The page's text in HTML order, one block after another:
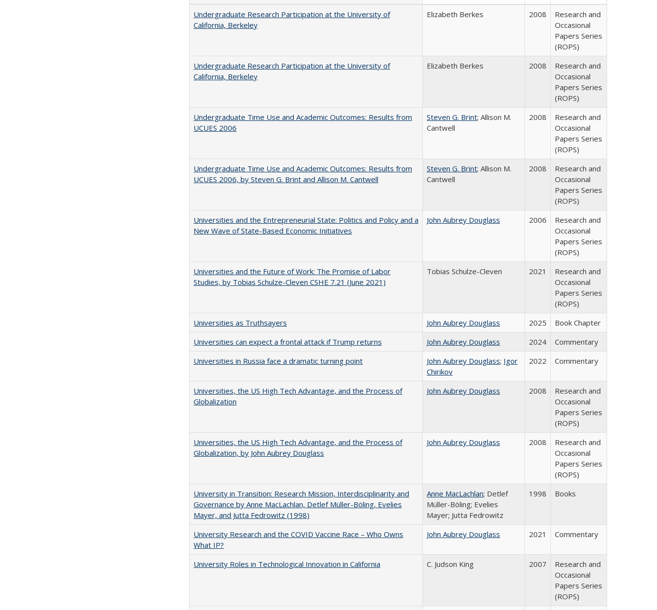
Undergraduate Research Participation at the University of
California, Berkeley
Elizabeth Berkes 2008
Research and
Occasional
Papers Series
(ROPS)
Undergraduate Research Participation at the University of
California, Berkeley
Elizabeth Berkes 2008
Research and
Occasional
Papers Series
(ROPS)
Undergraduate Time Use and Academic Outcomes: Results from
UCUES 2006
Steven G. Brint; Allison M.
Cantwell
2008
Research and
Occasional
Papers Series
(ROPS)
Undergraduate Time Use and Academic Outcomes: Results from
UCUES 2006, by Steven G. Brint and Allison M. Cantwell
Steven G. Brint; Allison M.
Cantwell
2008
Research and
Occasional
Papers Series
(ROPS)
Universities and the Entrepreneurial State: Politics and Policy and a
New Wave of State-Based Economic Initiatives
John Aubrey Douglass 2006
Research and
Occasional
Papers Series
(ROPS)
Universities and the Future of Work: The Promise of Labor
Studies, by Tobias Schulze-Cleven CSHE 7.21 (June 2021)
Tobias Schulze-Cleven 2021
Research and
Occasional
Papers Series
(ROPS)
Universities as Truthsayers
John Aubrey Douglass 2025
Book Chapter
Universities can expect a frontal attack if Trump returns
John Aubrey Douglass 2024
Commentary
Universities in Russia face a dramatic turning point
John Aubrey Douglass; Igor
Chirikov
2022 Commentary
Universities, the US High Tech Advantage, and the Process of
Globalization
John Aubrey Douglass 2008
Research and
Occasional
Papers Series
(ROPS)
Universities, the US High Tech Advantage, and the Process of
Globalization, by John Aubrey Douglass
John Aubrey Douglass 2008
Research and
Occasional
Papers Series
(ROPS)
University in Transition: Research Mission, Interdisciplinarity and
Governance by Anne MacLachlan, Detlef Müller-Böling, Evelies
Mayer, and Jutta Fedrowitz (1998)
Anne MacLachlan; Detlef
Müller-Böling; Evelies
Mayer; Jutta Fedrowitz
1998 Books
University Research and the COVID Vaccine Race – Who Owns
What IP?
John Aubrey Douglass 2021 Commentary
University Roles in Technological Innovation in California C. Judson King 2007
Research and
Occasional
Papers Series
(ROPS)